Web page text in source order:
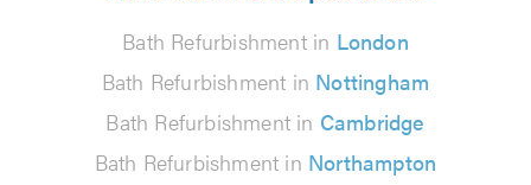
Bath Refurbishment in London
Bath Refurbishment in Nottingham
Bath Refurbishment in Cambridge
Bath Refurbishment in Northampton